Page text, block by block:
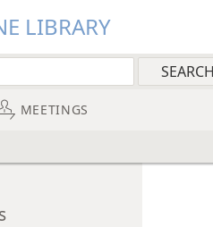
LIBRARY
MEETINGS